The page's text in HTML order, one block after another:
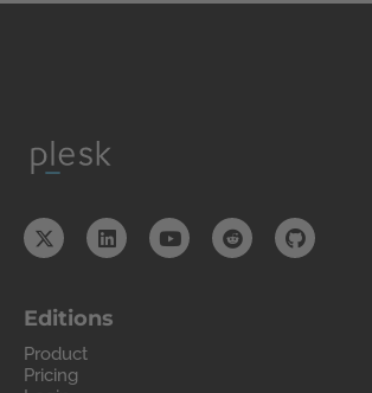
Editions
Product
Pricing